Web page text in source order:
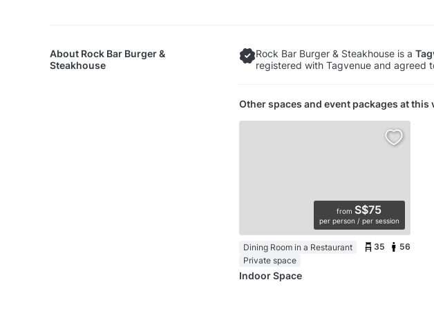
About Rock Bar Burger &
Steakhouse
Rock Bar Burger & Steakhouse is a
registered with Tagvenue and agreed
Other spaces and event packages at this
from S$75
per person / per session
Dining Room in a Restaurant
Private space
35 56
Indoor Space